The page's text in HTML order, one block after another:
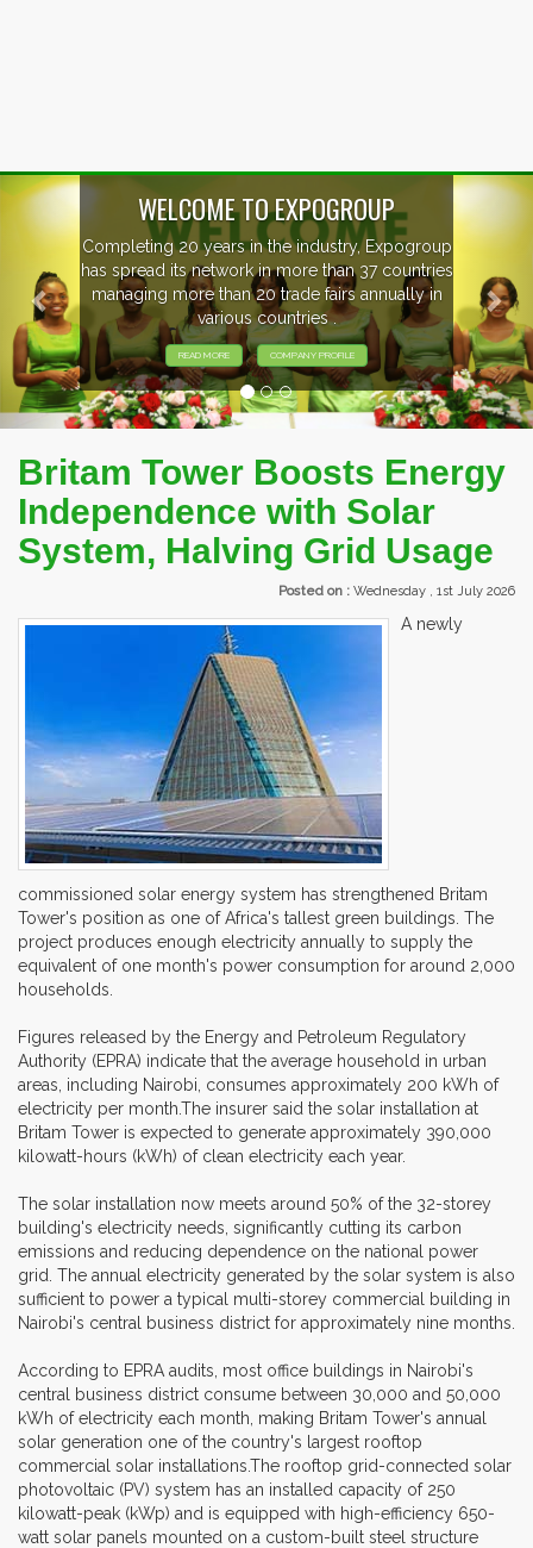
EVENTS PREVIEW
EXHIBITORS FROM OVER 30 COUNTRIES
PARTICIPATING AT OUR EVENTS.
Previous
Britam Tower Boosts Energy
Independence with Solar
System, Halving Grid Usage
Posted on : Wednesday , 1st July 2026
A newly
commissioned solar energy system has strengthened Britam
Tower's position as one of Africa's tallest green buildings. The
project produces enough electricity annually to supply the
equivalent of one month's power consumption for around 2,000
households.
Figures released by the Energy and Petroleum Regulatory
Authority (EPRA) indicate that the average household in urban
areas, including Nairobi, consumes approximately 200 kWh of
electricity per month.The insurer said the solar installation at
Britam Tower is expected to generate approximately 390,000
kilowatt-hours (kWh) of clean electricity each year.
The solar installation now meets around 50% of the 32-storey
building's electricity needs, significantly cutting its carbon
emissions and reducing dependence on the national power
grid. The annual electricity generated by the solar system is also
sufficient to power a typical multi-storey commercial building in
Nairobi's central business district for approximately nine months.
According to EPRA audits, most office buildings in Nairobi's
central business district consume between 30,000 and 50,000
kWh of electricity each month, making Britam Tower's annual
solar generation one of the country's largest rooftop
commercial solar installations.The rooftop grid-connected solar
photovoltaic (PV) system has an installed capacity of 250
kilowatt-peak (kWp) and is equipped with high-efficiency 650-
watt solar panels mounted on a custom-built steel structure